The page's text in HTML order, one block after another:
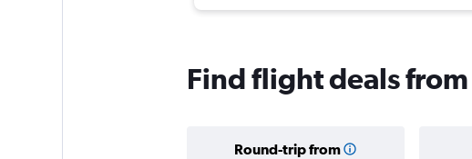
Find flight deals
Round-trip from